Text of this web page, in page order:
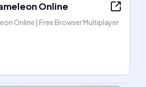
Online
Online | Free Browser Multiplayer